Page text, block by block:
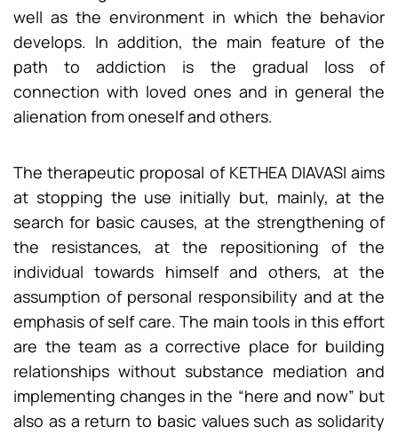
well as the environment in which the behavior
develops. In addition, the main feature of the
path to addiction is the gradual loss of
connection with loved ones and in general the
alienation from oneself and others.
The therapeutic proposal of KETHEA DIAVASI aims
at stopping the use initially but, mainly, at the
search for basic causes, at the strengthening of
the resistances, at the repositioning of the
individual towards himself and others, at the
assumption of personal responsibility and at the
emphasis of self care. The main tools in this effort
are the team as a corrective place for building
relationships without substance mediation and
implementing changes in the “here and now” but
also as a return to basic values such as solidarity